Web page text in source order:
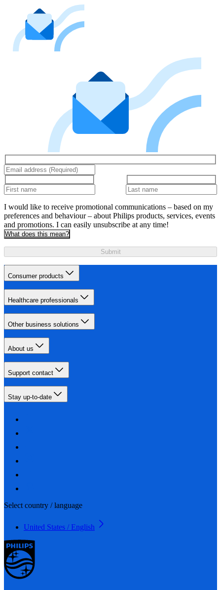
I would like to receive promotional communications – based on my
preferences and behaviour – about Philips products, services, events
and promotions. I can easily unsubscribe at any time!
What does this mean?
Submit
Consumer products
Healthcare professionals
Other business solutions
About us
Support contact
Stay up-to-date
Select country / language
United States / English